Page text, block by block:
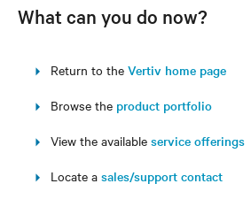
What can you do now?
Return to the Vertiv home page
Browse the product portfolio
View the available service offerings
Locate a sales/support contact